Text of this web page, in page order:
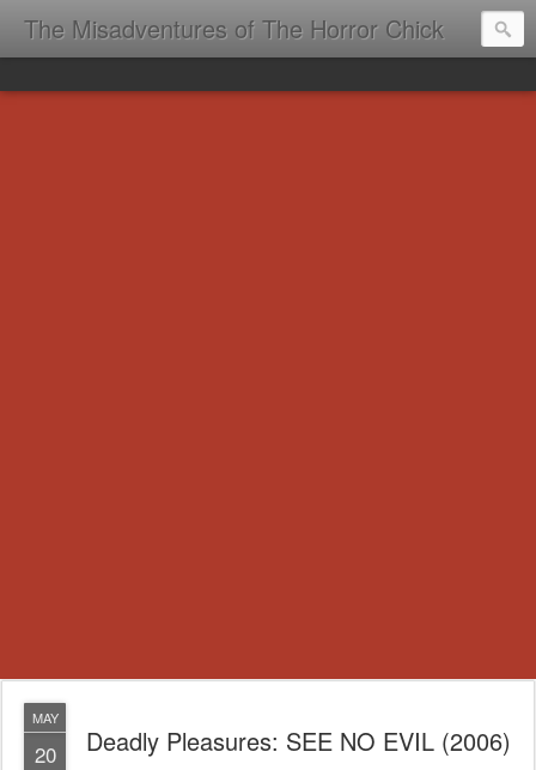
The Misadventures of The Horror Chick
MAY
20 Deadly Pleasures: SEE NO EVIL (2006)